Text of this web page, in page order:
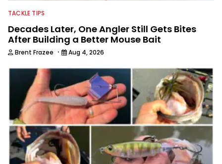
TACKLE TIPS
Decades Later, One Angler Still Gets Bites
After Building a Better Mouse Bait
Brent Frazee · Aug 4, 2026